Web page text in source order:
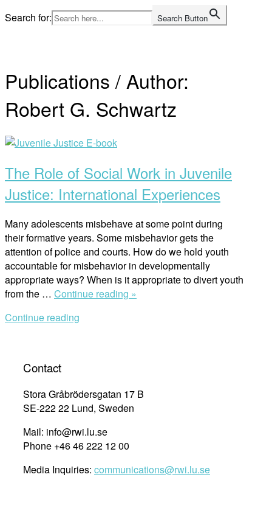
Skip
to
Search for: Search Button
Publications / Author:
Robert G. Schwartz
Open
The Role of Social Work in Juvenile
Justice: International Experiences
Many adolescents misbehave at some point during
their formative years. Some misbehavior gets the
attention of police and courts. How do we hold youth
accountable for misbehavior in developmentally
appropriate ways? When is it appropriate to divert youth
from the … Continue reading »
Justice:
Continue reading
Contact
Stora Gråbrödersgatan 17 B
SE-222 22 Lund, Sweden
Mail: info@rwi.lu.se
Phone +46 46 222 12 00
Media Inquiries: communications@rwi.lu.se